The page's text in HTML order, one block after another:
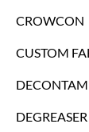
CROWCON
CUSTOM
DEGREASER